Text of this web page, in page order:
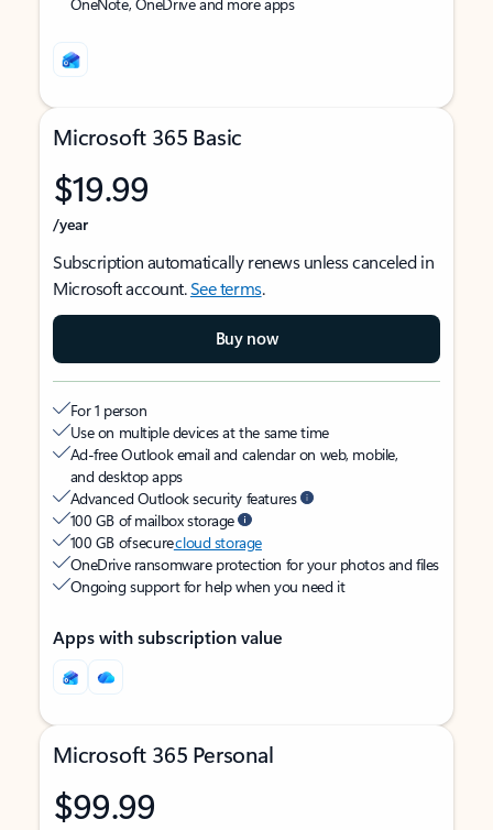
Microsoft 365 Basic
$19.99
/year
Subscription automatically renews unless canceled in
Microsoft account.See terms.
Buy now
For 1 person
Use on multiple devices at the same time
Ad-free Outlook email and calendar on web, mobile,
and desktop apps
Advanced Outlook security features
100 GB of mailbox storage
100 GB of securecloud storage
OneDrive ransomware protection for your photos and files
Ongoing support for help when you need it
Apps with subscription value
Microsoft 365 Personal
$99.99